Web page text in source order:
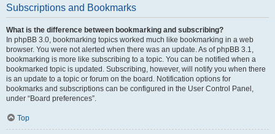
Subscriptions and Bookmarks
What is the difference between bookmarking and subscribing?
In phpBB 3.0, bookmarking topics worked much like bookmarking in a web
browser. You were not alerted when there was an update. As of phpBB 3.1,
bookmarking is more like subscribing to a topic. You can be notified when a
bookmarked topic is updated. Subscribing, however, will notify you when there
is an update to a topic or forum on the board. Notification options for
bookmarks and subscriptions can be configured in the User Control Panel,
under “Board preferences”.
Top